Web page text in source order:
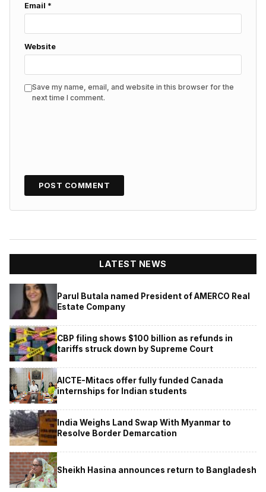
Email *
Website
Save my name, email, and website in this browser for the
next time I comment.
LATEST NEWS
Parul Butala named President of AMERCO Real
Estate Company
CBP filing shows $100 billion as refunds in
tariffs struck down by Supreme Court
AICTE-Mitacs offer fully funded Canada
internships for Indian students
India Weighs Land Swap With Myanmar to
Resolve Border Demarcation
Sheikh Hasina announces return to Bangladesh